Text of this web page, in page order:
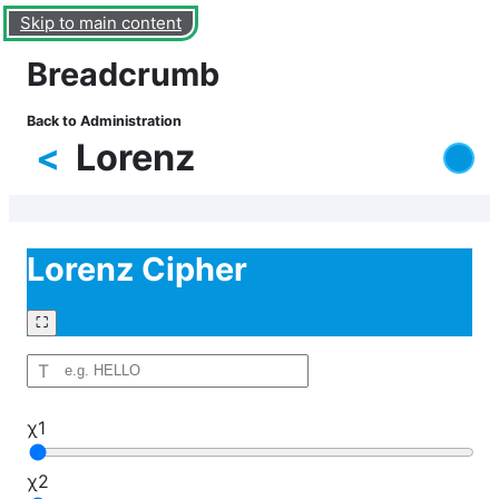
Skip to main content
Breadcrumb
Back to Administration
Lorenz
<
Lorenz Cipher
⛶
T
χ1
χ2